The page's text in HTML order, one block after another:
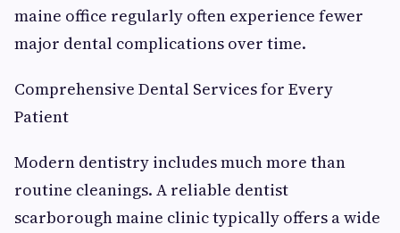
maine office regularly often experience fewer
major dental complications over time.
Comprehensive Dental Services for Every
Patient
Modern dentistry includes much more than
routine cleanings. A reliable dentist
scarborough maine clinic typically offers a wide